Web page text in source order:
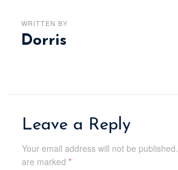
WRITTEN BY
Dorris
Leave a Reply
Your email address will not be published.
are marked *